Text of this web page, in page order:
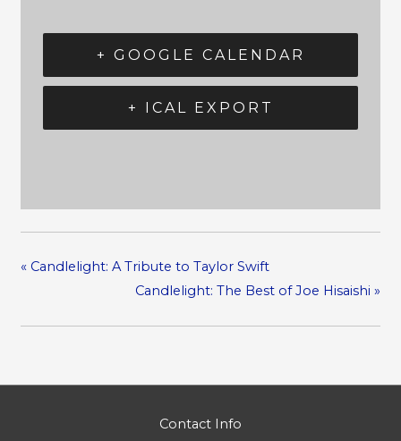
+ GOOGLE CALENDAR
+ ICAL EXPORT
«Candlelight: A Tribute to Taylor Swift
Candlelight: The Best of Joe Hisaishi»
Contact Info